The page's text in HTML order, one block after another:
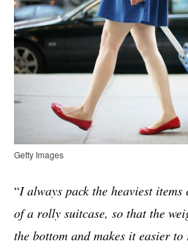
Getty Images
“I always pack the heaviest items
of a rolly suitcase, so that the
the bottom and makes it easier